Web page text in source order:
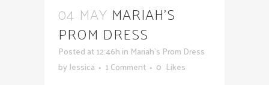
04 MAY MARIAH’S
PROM DRESS
Posted at 12:46h in Mariah's Prom Dress
byJessica 1 Comment 0 Likes